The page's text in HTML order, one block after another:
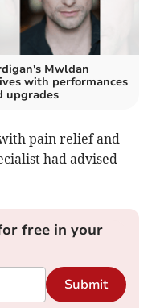
Mwldan
with performances
upgrades
pain relief and
had advised
free in your
Submit